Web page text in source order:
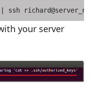
richard@server_name
your server